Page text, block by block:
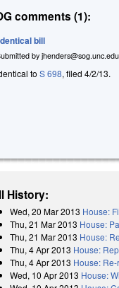
comments (1):
bill
byjhenders@sog.unc.edu
toS 698, filed 4/2/13.
History:
Wed, 20 Mar 2013 House:
Thu, 21 Mar 2013 House:
Thu, 21 Mar 2013 House:
Thu, 4 Apr 2013 House:
Thu, 4 Apr 2013 House:
Wed, 10 Apr 2013 House: